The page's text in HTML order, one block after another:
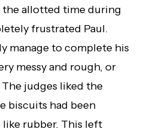
allotted time during
frustrated Paul.
manage to complete his
messy and rough, or
The judges liked the
biscuits had been
rubber. This left